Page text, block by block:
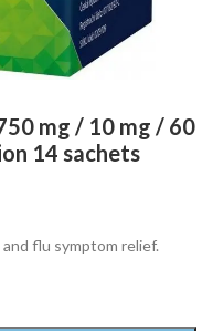
mg / 10 mg / 60
14 sachets
flu symptom relief.